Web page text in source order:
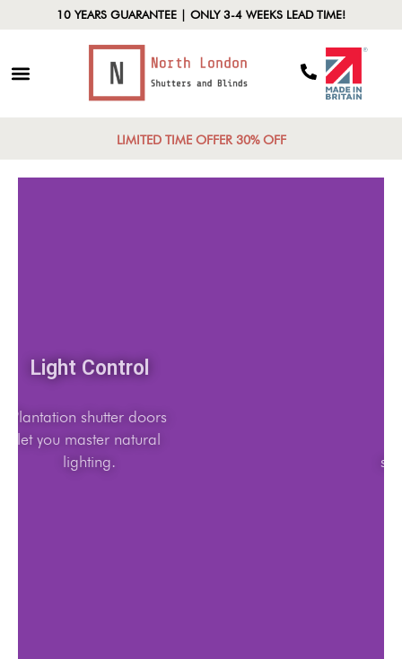
10 YEARS GUARANTEE | ONLY 3-4 WEEKS LEAD TIME!
LIMITED TIME OFFER 30% OFF
Light Control
Plantation shutter doors
let you master natural
lighting.